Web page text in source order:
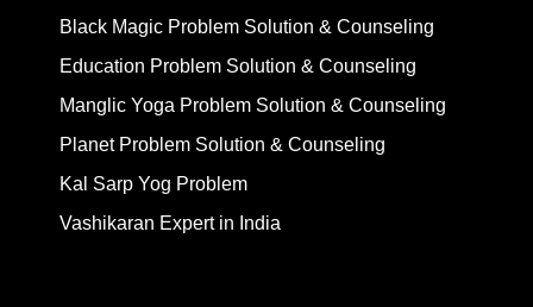
Black Magic Problem Solution & Counseling
Education Problem Solution & Counseling
Manglic Yoga Problem Solution & Counseling
Planet Problem Solution & Counseling
Kal Sarp Yog Problem
Vashikaran Expert in India